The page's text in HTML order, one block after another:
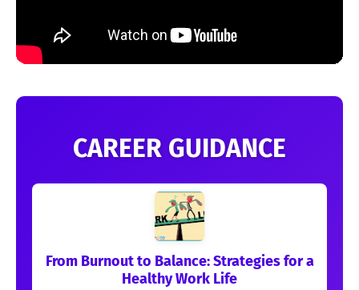
CAREER GUIDANCE
From Burnout to Balance: Strategies for a
Healthy Work Life